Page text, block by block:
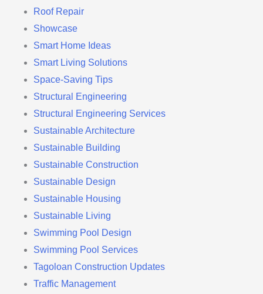
Roof Repair
Showcase
Smart Home Ideas
Smart Living Solutions
Space-Saving Tips
Structural Engineering
Structural Engineering Services
Sustainable Architecture
Sustainable Building
Sustainable Construction
Sustainable Design
Sustainable Housing
Sustainable Living
Swimming Pool Design
Swimming Pool Services
Tagoloan Construction Updates
Traffic Management